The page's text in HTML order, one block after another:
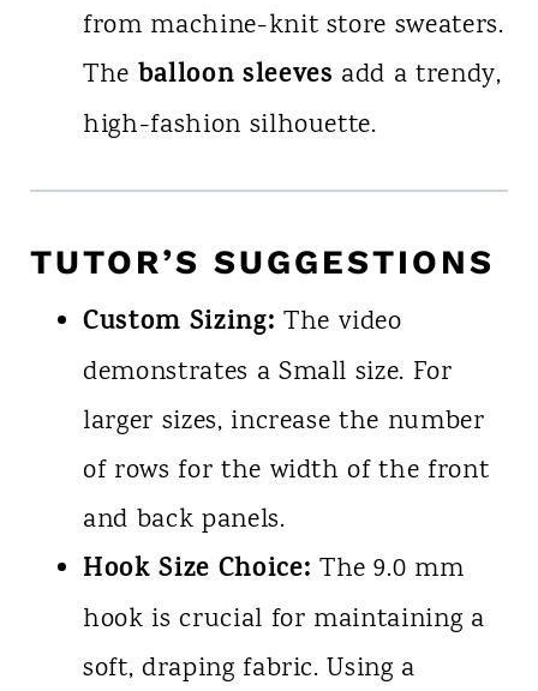
from machine-knit store sweaters.
The balloon sleeves add a trendy,
high-fashion silhouette.
TUTOR’S SUGGESTIONS
Custom Sizing: The video
demonstrates a Small size. For
larger sizes, increase the number
of rows for the width of the front
and back panels.
Hook Size Choice: The 9.0 mm
hook is crucial for maintaining a
soft, draping fabric. Using a